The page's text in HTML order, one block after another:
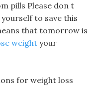
pills Please don t
to save this
that tomorrow is
weight your
for weight loss